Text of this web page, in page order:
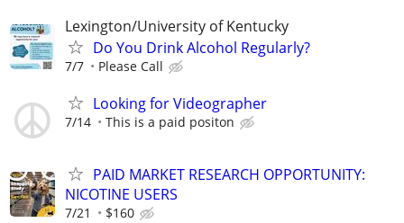
Lexington/University of Kentucky
Do You Drink Alcohol Regularly?
7/7 Please Call
Looking for Videographer
7/14 This is a paid positon
PAID MARKET RESEARCH OPPORTUNITY:
NICOTINE USERS
7/21 $160